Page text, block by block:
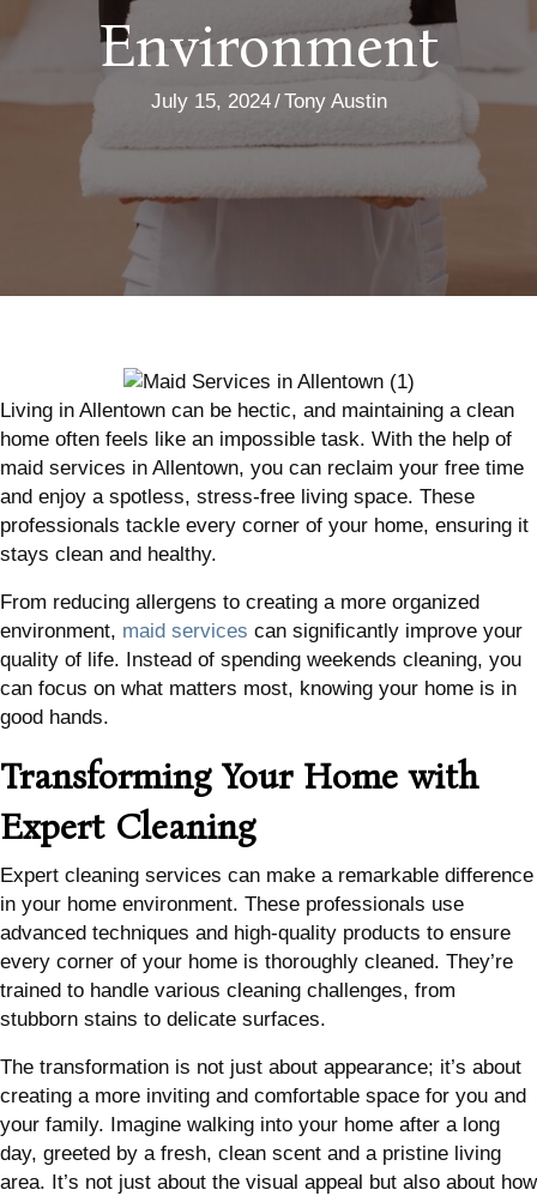
Environment
July 15, 2024/Tony Austin
Living in Allentown can be hectic, and maintaining a clean
home often feels like an impossible task. With the help of
maid services in Allentown, you can reclaim your free time
and enjoy a spotless, stress-free living space. These
professionals tackle every corner of your home, ensuring it
stays clean and healthy.
From reducing allergens to creating a more organized
environment, maid services can significantly improve your
quality of life. Instead of spending weekends cleaning, you
can focus on what matters most, knowing your home is in
good hands.
Transforming Your Home with
Expert Cleaning
Expert cleaning services can make a remarkable difference
in your home environment. These professionals use
advanced techniques and high-quality products to ensure
every corner of your home is thoroughly cleaned. They’re
trained to handle various cleaning challenges, from
stubborn stains to delicate surfaces.
The transformation is not just about appearance; it’s about
creating a more inviting and comfortable space for you and
your family. Imagine walking into your home after a long
day, greeted by a fresh, clean scent and a pristine living
area. It’s not just about the visual appeal but also about how